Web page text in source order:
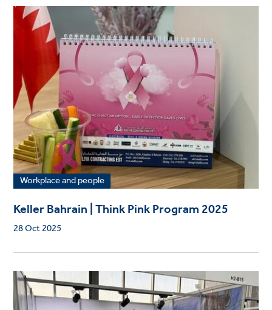
Workplace and people
Keller Bahrain | Think Pink Program 2025
28 Oct 2025